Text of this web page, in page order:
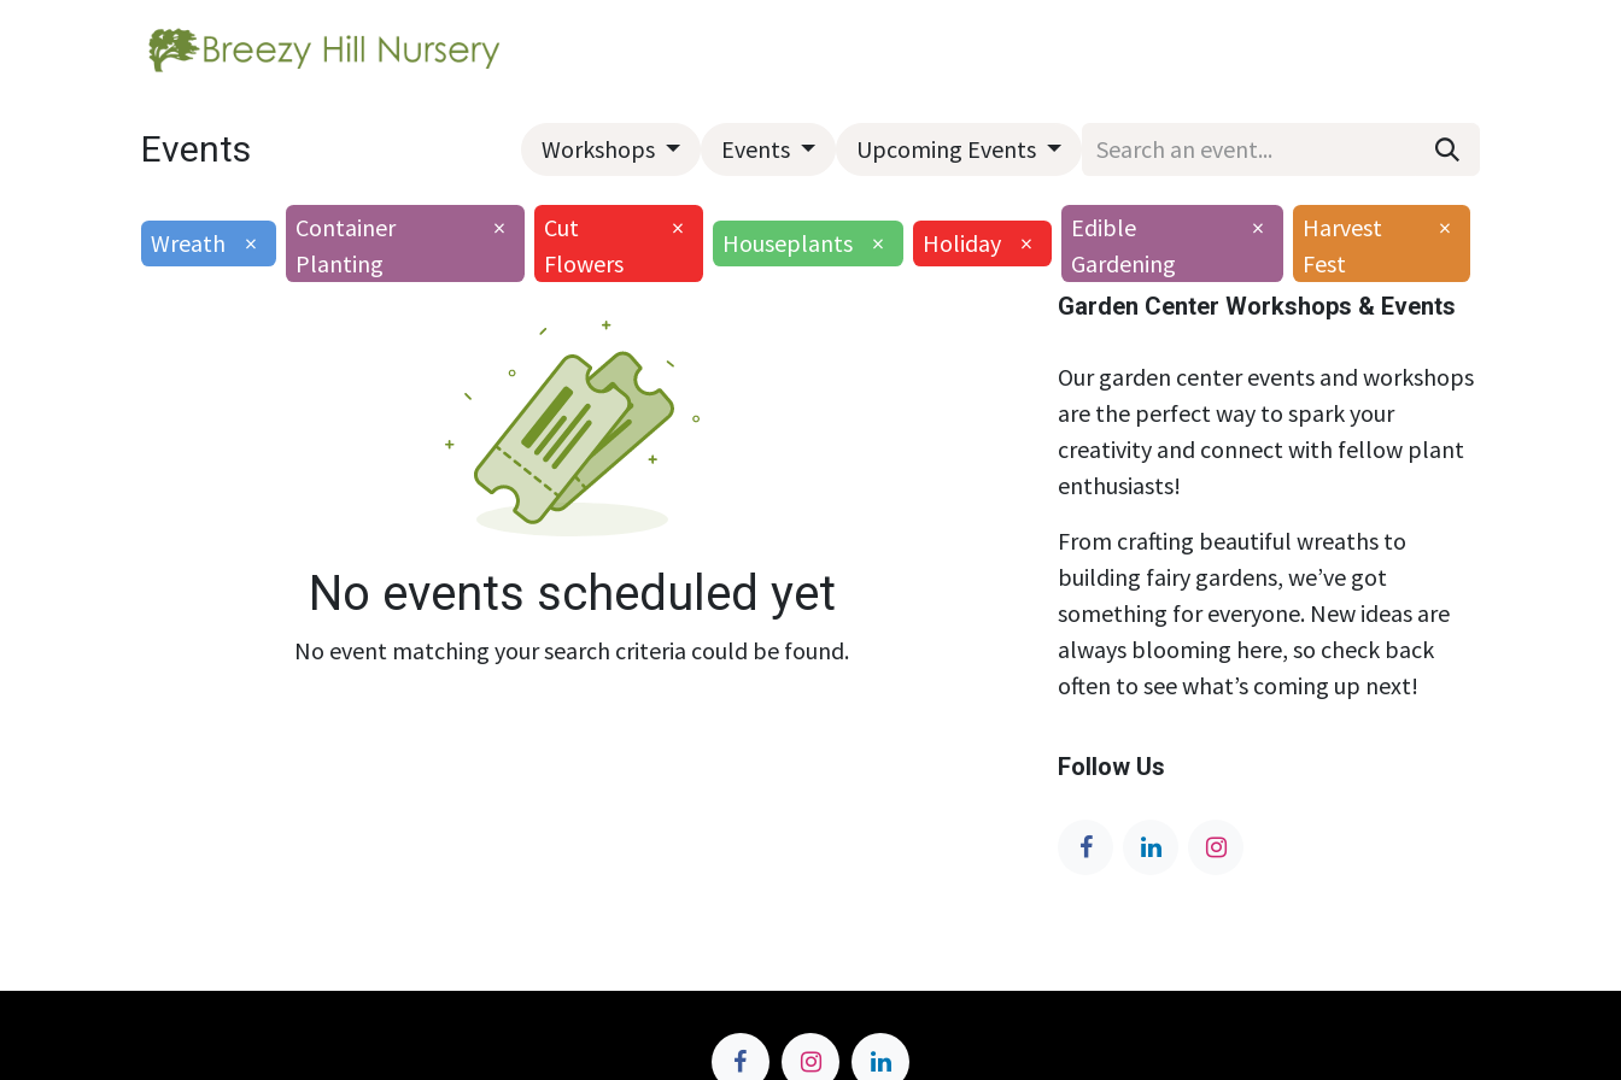
Events Workshops Events Upcoming Events
Wreath ×
Container
Planting
×
Cut
Flowers
×
Houseplants × Holiday ×
Edible
Gardening
×
Harvest
Fest
×
No events scheduled yet
No event matching your search criteria could be found.
Garden Center Workshops & Events
Our garden center events and workshops
are the perfect way to spark your
creativity and connect with fellow plant
enthusiasts!
From crafting beautiful wreaths to
building fairy gardens, we’ve got
something for everyone. New ideas are
always blooming here, so check back
often to see what’s coming up next!
Follow Us